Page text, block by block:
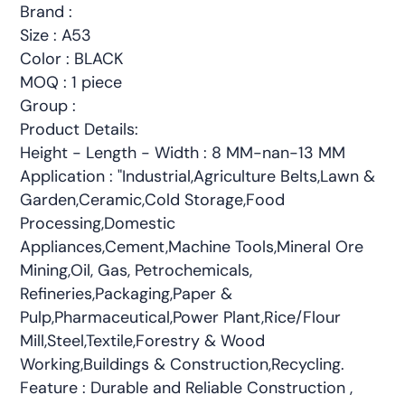
Brand :
Size : A53
Color : BLACK
MOQ : 1 piece
Group :
Product Details:
Height - Length - Width : 8 MM-nan-13 MM
Application : "Industrial,Agriculture Belts,Lawn &
Garden,Ceramic,Cold Storage,Food
Processing,Domestic
Appliances,Cement,Machine Tools,Mineral Ore
Mining,Oil, Gas, Petrochemicals,
Refineries,Packaging,Paper &
Pulp,Pharmaceutical,Power Plant,Rice/Flour
Mill,Steel,Textile,Forestry & Wood
Working,Buildings & Construction,Recycling.
Feature : Durable and Reliable Construction ,